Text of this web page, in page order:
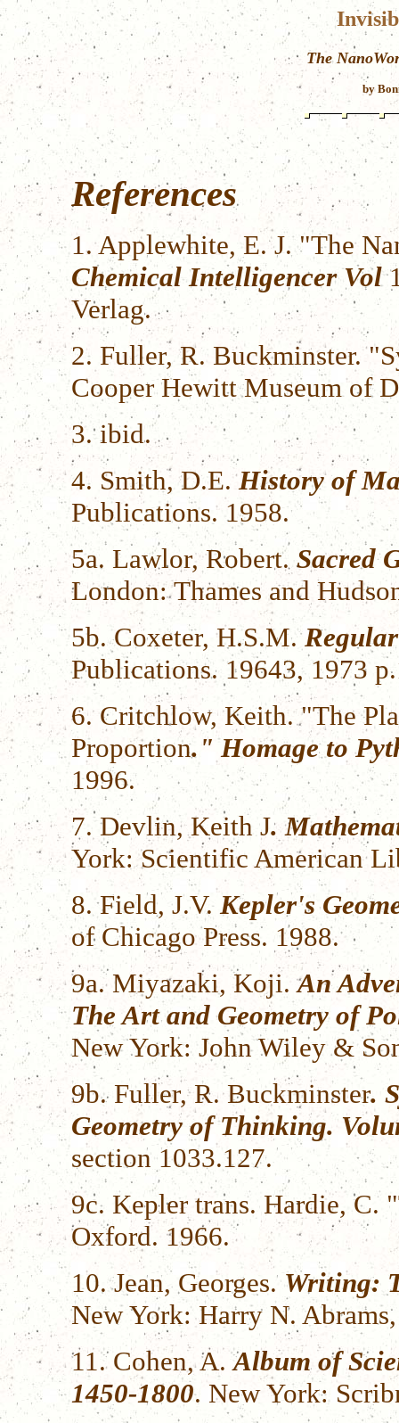
The
by
References
1. Applewhite, E. J. "The
Chemical Intelligencer Vol
Verlag.
2. Fuller, R. Buckminster.
Cooper Hewitt Museum of
3. ibid.
4. Smith, D.E.History of
Publications. 1958.
5a. Lawlor, Robert. Sacred
London: Thames and
5b. Coxeter, H.S.M.
Publications. 19643, 1973
6. Critchlow, Keith. "The
Proportion." Homage to
1996.
7. Devlin, Keith J.
York: Scientific American
8. Field, J.V.Kepler's
of Chicago Press. 1988.
9a. Miyazaki, Koji.An
The Art and Geometry of
New York: John Wiley &
9b. Fuller, R. Buckminster.
Geometry of Thinking.
section 1033.127.
9c. Kepler trans. Hardie, C.
Oxford. 1966.
10. Jean, Georges.Writing:
New York: Harry N.
11. Cohen, A.Album of
1450-1800. New York: